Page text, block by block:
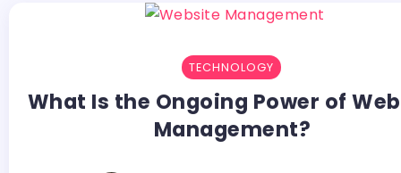
TECHNOLOGY
What Is the Ongoing Power of
Management?